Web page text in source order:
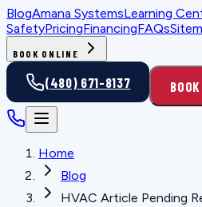
BlogAmana SystemsLearning
SafetyPricingFinancingFAQs
BOOK ONLINE
(480) 671-8137
Home
Blog
HVAC Article Pending